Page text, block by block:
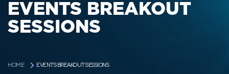
EVENTS BREAKOUT
SESSIONS
HOME EVENTS BREAKOUT SESSIONS